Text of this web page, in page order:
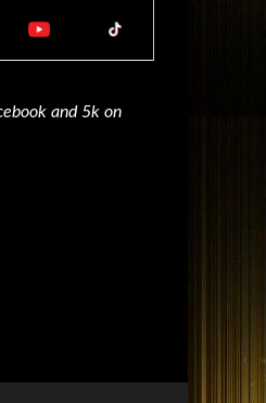
and 5k on